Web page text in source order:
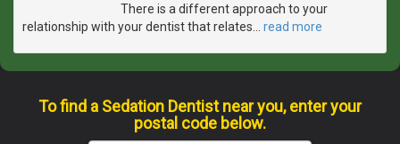
There is a different approach to your
relationship with your dentist that relates
read more
To find a Sedation Dentist near you, enter your
postal code below.